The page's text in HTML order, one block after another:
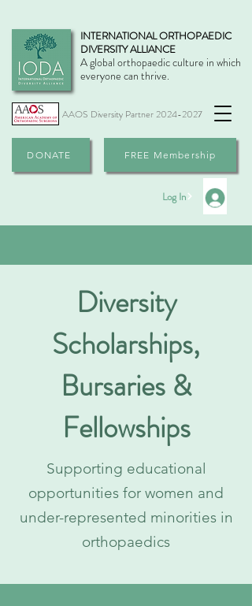
INTERNATIONAL ORTHOPAEDIC
DIVERSITY ALLIANCE
A global orthopaedic culture in which
everyone can thrive.
AAOS Diversity Partner 2024-2027
DONATE FREE Membership
Log In
Diversity
Scholarships,
Bursaries &
Fellowships
Supporting educational
opportunities for women and
under-represented minorities in
orthopaedics